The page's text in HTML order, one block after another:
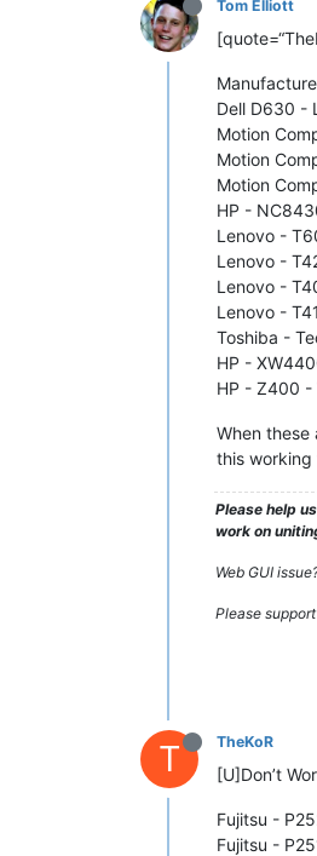
Tom Elliott
Dell D630 -
Motion
Motion
Motion
HP -
Lenovo -
Lenovo -
Lenovo -
Lenovo -
Toshiba -
HP -
HP - Z400 -
When these
this working
Please help
work on
Web GUI
Please
T TheKoR
[U]Don’t
Fujitsu -
Fujitsu -